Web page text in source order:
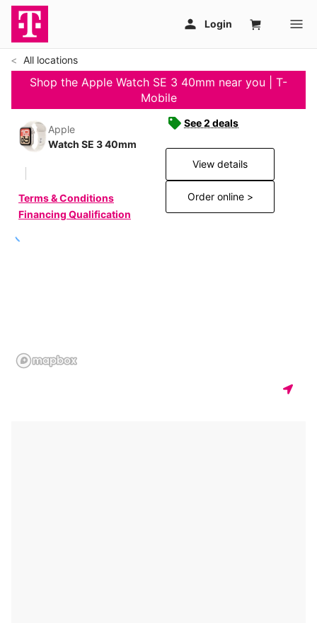
All locations
Shop the Apple Watch SE 3 40mm near you | T-
Mobile
Apple
Watch SE 3 40mm
Terms & Conditions
Financing Qualification
See 2 deals
View details
Order online >